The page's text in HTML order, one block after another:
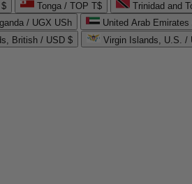
Tonga / TOP T$ Trinidad and
/ UGX USh
British / USD $ Virgin Islands, U.S. /